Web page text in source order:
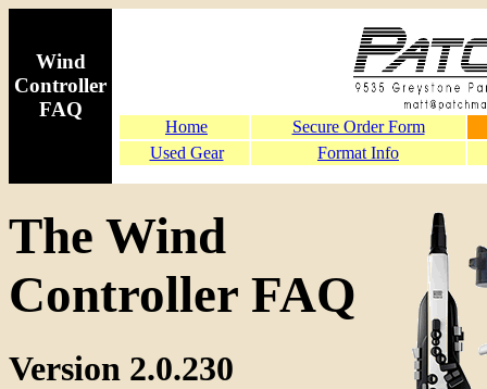
Wind
Controller
FAQ
Home
Secure Order Form
Used Gear
Format Info
The Wind
Controller FAQ
Version 2.0.230